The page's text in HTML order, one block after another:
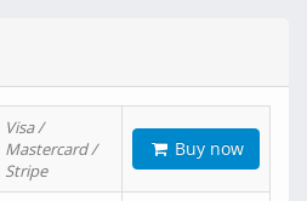
Visa /
Mastercard /
Stripe
Buy now